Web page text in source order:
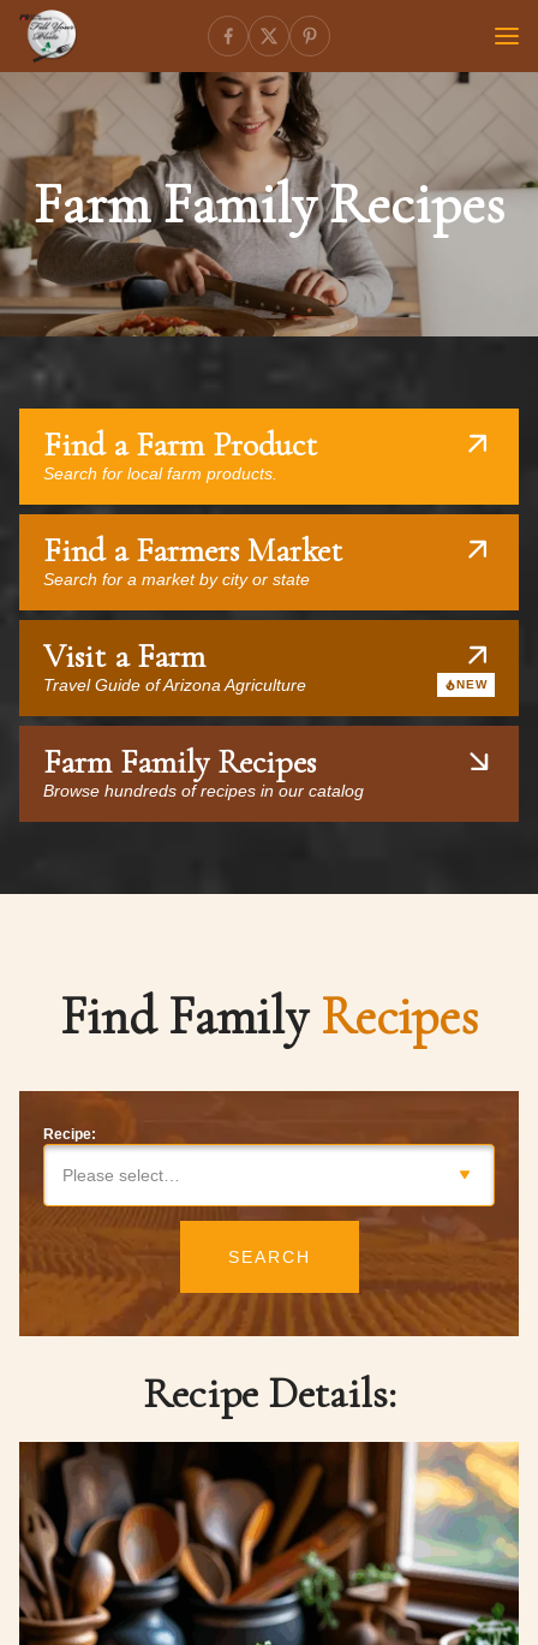
Farm Family Recipes
Find a Farm Product
Search for local farm products.
Find a Farmers Market
Search for a market by city or state
Visit a Farm
Travel Guide of Arizona Agriculture NEW
Farm Family Recipes
Browse hundreds of recipes in our catalog
Find FamilyRecipes
Recipe:
Please select…
SEARCH
Recipe Details: